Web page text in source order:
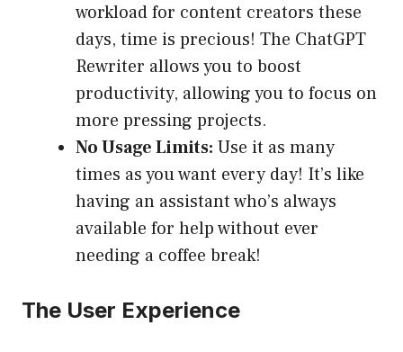
workload for content creators these
days, time is precious! The ChatGPT
Rewriter allows you to boost
productivity, allowing you to focus on
more pressing projects.
No Usage Limits: Use it as many
times as you want every day! It’s like
having an assistant who’s always
available for help without ever
needing a coffee break!
The User Experience